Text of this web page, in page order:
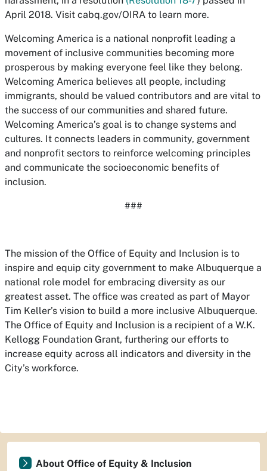
April 2018. Visit cabq.gov/OIRA to learn more.
Welcoming America is a national nonprofit leading a
movement of inclusive communities becoming more
prosperous by making everyone feel like they belong.
Welcoming America believes all people, including
immigrants, should be valued contributors and are vital to
the success of our communities and shared future.
Welcoming America’s goal is to change systems and
cultures. It connects leaders in community, government
and nonprofit sectors to reinforce welcoming principles
and communicate the socioeconomic benefits of
inclusion.
###
The mission of the Office of Equity and Inclusion is to
inspire and equip city government to make Albuquerque a
national role model for embracing diversity as our
greatest asset. The office was created as part of Mayor
Tim Keller’s vision to build a more inclusive Albuquerque.
The Office of Equity and Inclusion is a recipient of a W.K.
Kellogg Foundation Grant, furthering our efforts to
increase equity across all indicators and diversity in the
City’s workforce.
About Office of Equity & Inclusion